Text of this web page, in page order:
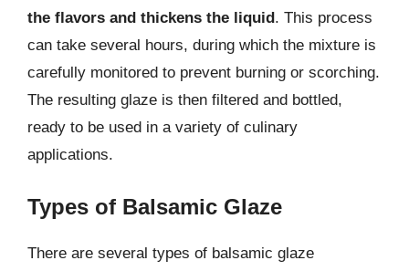
the flavors and thickens the liquid. This process
can take several hours, during which the mixture is
carefully monitored to prevent burning or scorching.
The resulting glaze is then filtered and bottled,
ready to be used in a variety of culinary
applications.
Types of Balsamic Glaze
There are several types of balsamic glaze